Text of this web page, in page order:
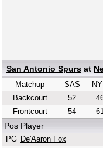
San Antonio Spurs at
Matchup SAS
Backcourt
52
Frontcourt
54
Pos Player
PG De'Aaron Fox